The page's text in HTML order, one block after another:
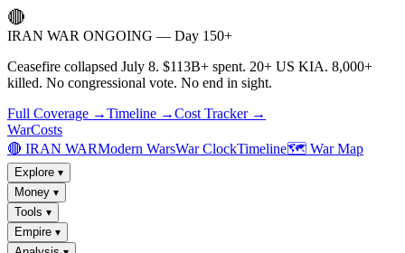
🔴
IRAN WAR ONGOING — Day 150+
Ceasefire collapsed July 8. $113B+ spent. 20+ US KIA. 8,000+
killed. No congressional vote. No end in sight.
Full Coverage →Timeline →Cost Tracker →
WarCosts
🔴 IRAN WARModern WarsWar ClockTimeline🗺️ War Map
Explore ▾
Money ▾
Tools ▾
Empire ▾